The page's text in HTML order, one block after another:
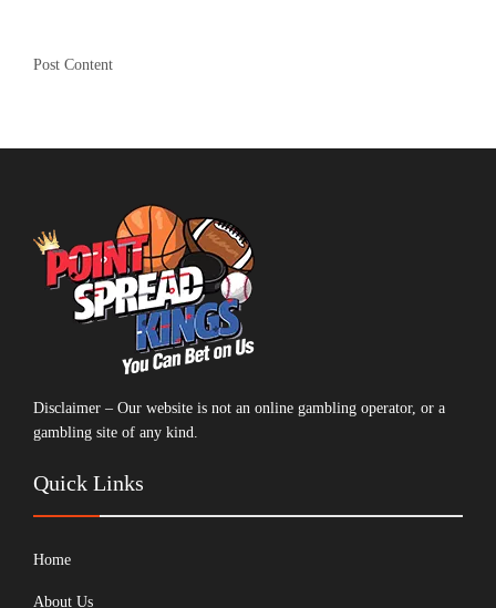
Post Content
Disclaimer – Our website is not an online gambling operator, or a
gambling site of any kind.
Quick Links
Home
About Us